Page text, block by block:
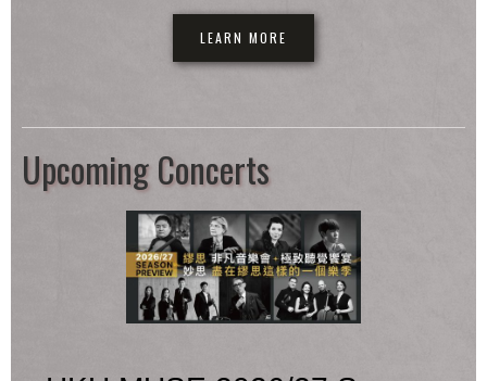
LEARN MORE
Upcoming Concerts